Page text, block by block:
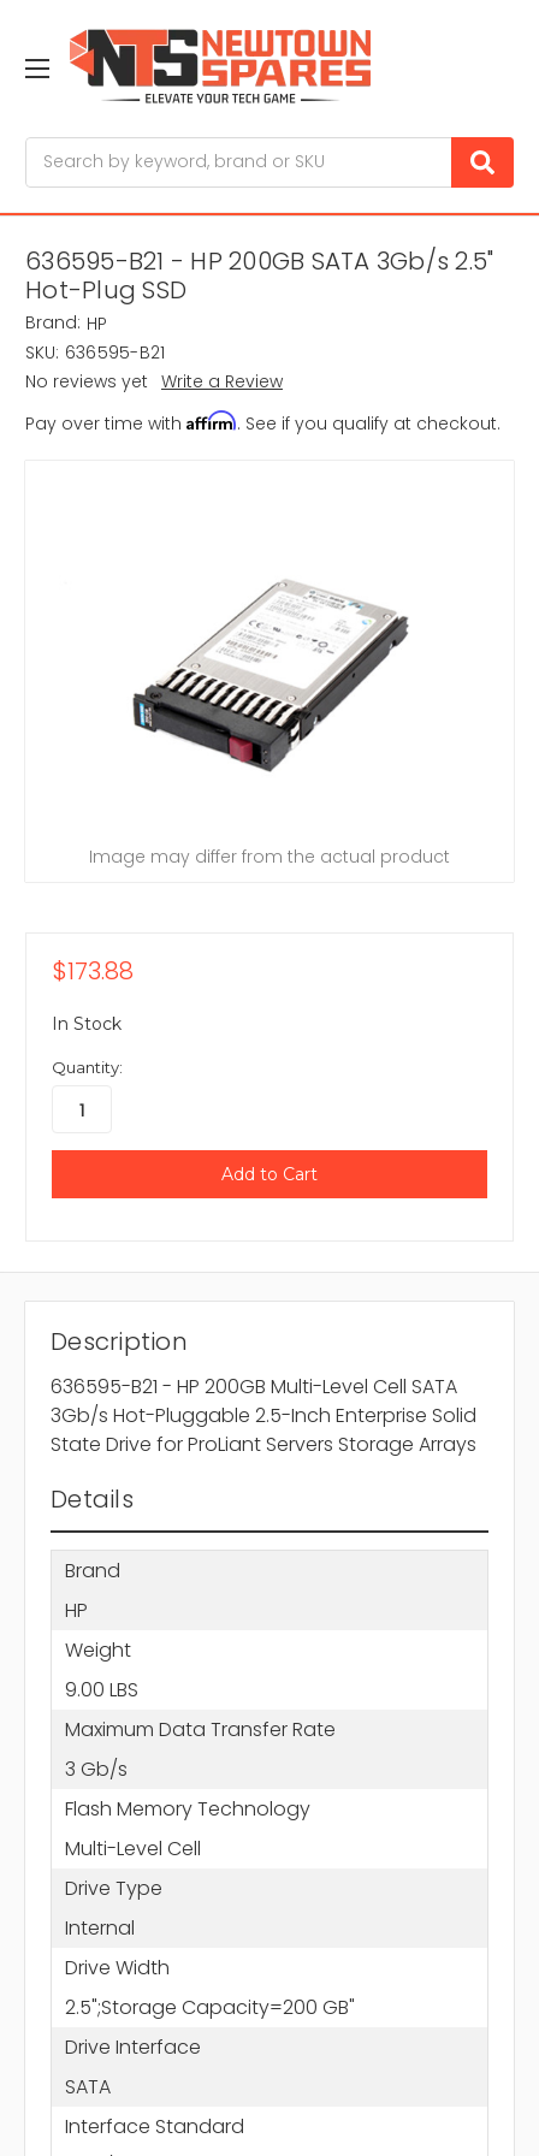
636595-B21 - HP 200GB SATA 3Gb/s 2.5"
Hot-Plug SSD
Brand: HP
SKU: 636595-B21
No reviews yet Write a Review
Pay over time with Affirm. See if you qualify at checkout.
Image may differ from the actual product
$173.88
In Stock
Quantity:
Description
636595-B21 - HP 200GB Multi-Level Cell SATA
3Gb/s Hot-Pluggable 2.5-Inch Enterprise Solid
State Drive for ProLiant Servers Storage Arrays
Details
Brand
HP
Weight
9.00 LBS
Maximum Data Transfer Rate
3 Gb/s
Flash Memory Technology
Multi-Level Cell
Drive Type
Internal
Drive Width
2.5";Storage Capacity=200 GB"
Drive Interface
SATA
Interface Standard